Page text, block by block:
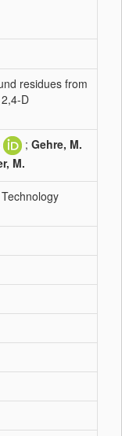
residues from
D
; Gehre, M.
M.